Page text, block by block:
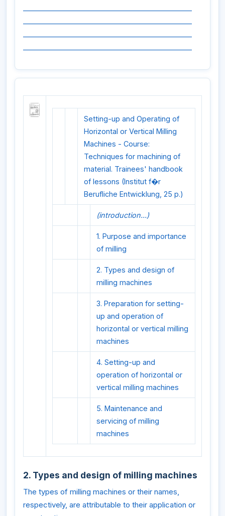
Setting-up and Operating of
Horizontal or Vertical Milling
Machines - Course:
Techniques for machining of
material. Trainees' handbook
of lessons (Institut f�r
Berufliche Entwicklung, 25 p.)
(introduction...)
1. Purpose and importance
of milling
2. Types and design of
milling machines
3. Preparation for setting-
up and operation of
horizontal or vertical milling
machines
4. Setting-up and
operation of horizontal or
vertical milling machines
5. Maintenance and
servicing of milling
machines
2. Types and design of milling machines
The types of milling machines or their names,
respectively, are attributable to their application or